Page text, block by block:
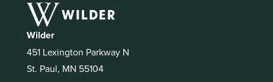
Wilder
451 Lexington Parkway N
St. Paul, MN 55104